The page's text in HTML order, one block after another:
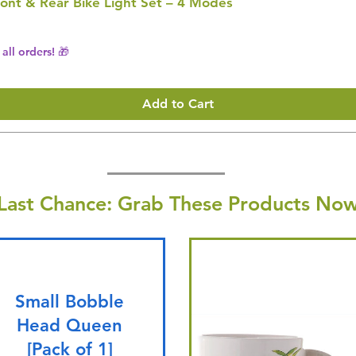
orders! 🎁
Add to Cart
Chance: Grab These Products
Small Bobble
Head Queen
[Pack of 1]